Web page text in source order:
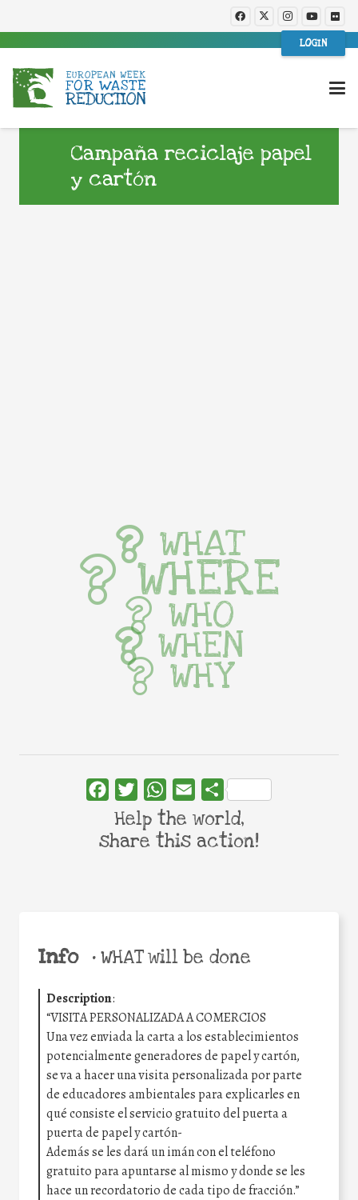
LOGIN
Campaña reciclaje papel
y cartón
Info •WHAT will be done
Description:
“VISITA PERSONALIZADA A COMERCIOS
Una vez enviada la carta a los establecimientos
potencialmente generadores de papel y cartón,
se va a hacer una visita personalizada por parte
de educadores ambientales para explicarles en
qué consiste el servicio gratuito del puerta a
puerta de papel y cartón-
Además se les dará un imán con el teléfono
gratuito para apuntarse al mismo y donde se les
hace un recordatorio de cada tipo de fracción.”
WHAT
WHERE
WHO
WHEN
WHY
FacebookTwitterWhatsApp
Email Share
Help the world,
share this action!